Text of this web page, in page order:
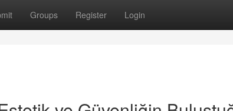
Groups Register Login